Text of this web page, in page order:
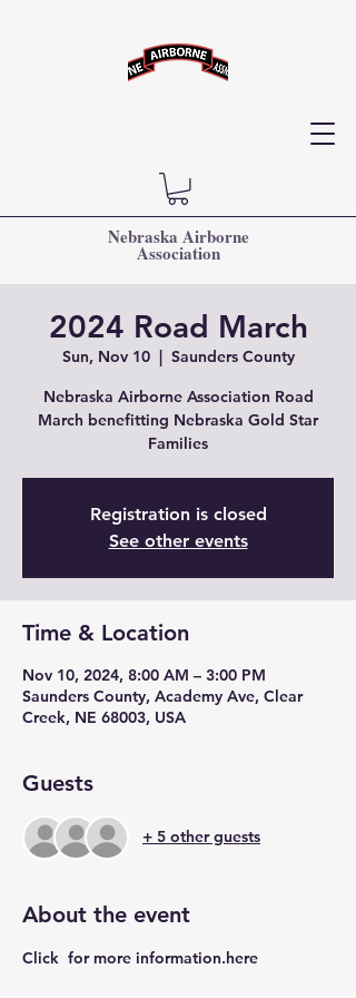
Nebraska Airborne
Association
2024 Road March
Sun, Nov 10
  |
Saunders County
Nebraska Airborne Association Road
March benefitting Nebraska Gold Star
Families
Registration is closed
See other events
Time & Location
Nov 10, 2024, 8:00 AM – 3:00 PM
Saunders County, Academy Ave, Clear
Creek, NE 68003, USA
Guests
+ 5 other guests
About the event
Click for more information.here